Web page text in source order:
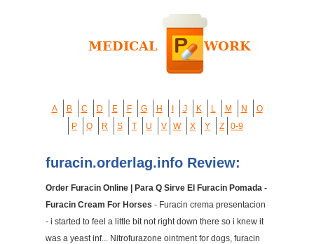
A B C D E F G H J K L M N
O
P
Q R S T U V W X Y Z 0-9
furacin.orderlag.info Review:
Order Furacin Online | Para Q Sirve El Furacin Pomada -
Furacin Cream For Horses - Furacin crema presentacion
- i started to feel a little bit not right down there so i knew it
was a yeast inf... Nitrofurazone ointment for dogs, furacin